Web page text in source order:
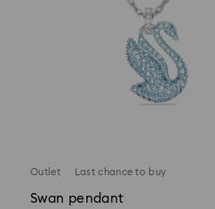
Outlet Last chance to buy
Swan pendant